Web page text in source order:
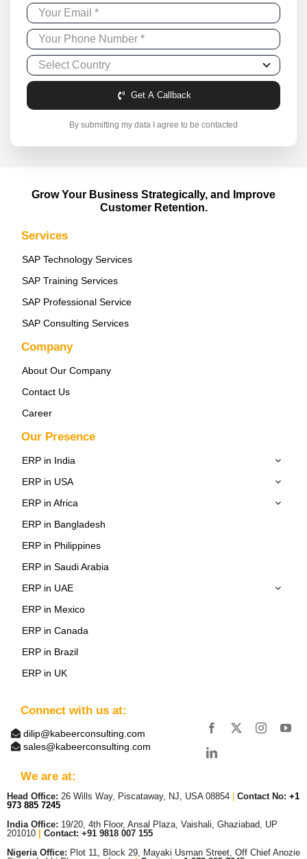
Get A Callback
By submitting my data I agree to be contacted
Connect with us at:
dilip@kabeerconsulting.com
sales@kabeerconsulting.com
Grow Your Business Strategically, and Improve
Customer Retention.
Services
SAP Technology Services
SAP Training Services
SAP Professional Service
SAP Consulting Services
Company
About Our Company
Contact Us
Career
Our Presence
ERP in India
ERP in USA
ERP in Africa
ERP in Bangladesh
ERP in Philippines
ERP in Saudi Arabia
ERP in UAE
ERP in Mexico
ERP in Canada
ERP in Brazil
ERP in UK
We are at:
Head Office: 26 Wills Way, Piscataway, NJ, USA 08854 Contact No: +1
973 885 7245
India Office: 19/20, 4th Floor, Ansal Plaza, Vaishali, Ghaziabad, UP
201010|
Contact: +91 9818 007 155
Nigeria Office: Plot 11, Block 29, Mayaki Usman Street, Off Chief Anozie